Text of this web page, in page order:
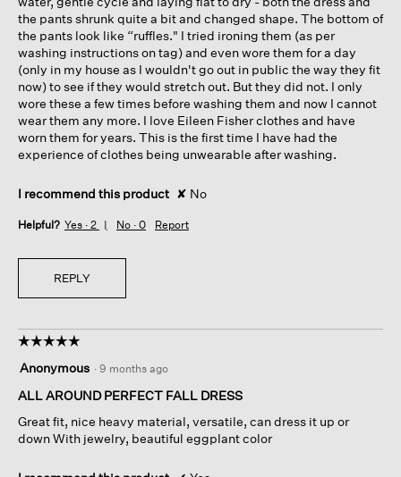
the pants shrunk quite a bit and changed shape. The bottom of
the pants look like “ruffles." I tried ironing them (as per
washing instructions on tag) and even wore them for a day
(only in my house as I wouldn't go out in public the way they fit
now) to see if they would stretch out. But they did not. I only
wore these a few times before washing them and now I cannot
wear them any more. I love Eileen Fisher clothes and have
worn them for years. This is the first time I have had the
experience of clothes being unwearable after washing.
I recommend this product ✘ No
Helpful? Yes · 2 No · 0 Report
REPLY
☆☆☆☆☆
☆☆☆☆☆
out
of
stars.
Anonymous · 9 months ago
ALL AROUND PERFECT FALL DRESS
Great fit, nice heavy material, versatile, can dress it up or
down With jewelry, beautiful eggplant color